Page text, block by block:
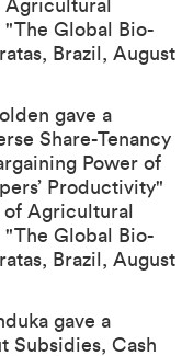
"The Global Bio-
Brazil, August
gave a
Share-Tenancy
Power of
Productivity"
Agricultural
"The Global Bio-
Brazil, August
gave a
Subsidies, Cash